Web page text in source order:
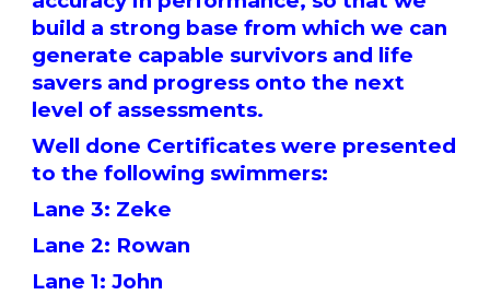
build a strong base from which we can
generate capable survivors and life
savers and progress onto the next
level of assessments.
Well done Certificates were presented
to the following swimmers:
Lane 3: Zeke
Lane 2: Rowan
Lane 1: John